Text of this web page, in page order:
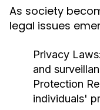
As society
legal issues
Privacy Laws:
and
Protection
individuals'